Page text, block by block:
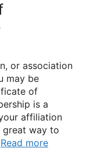
or association
may be
of
is a
affiliation
great way to
Read more